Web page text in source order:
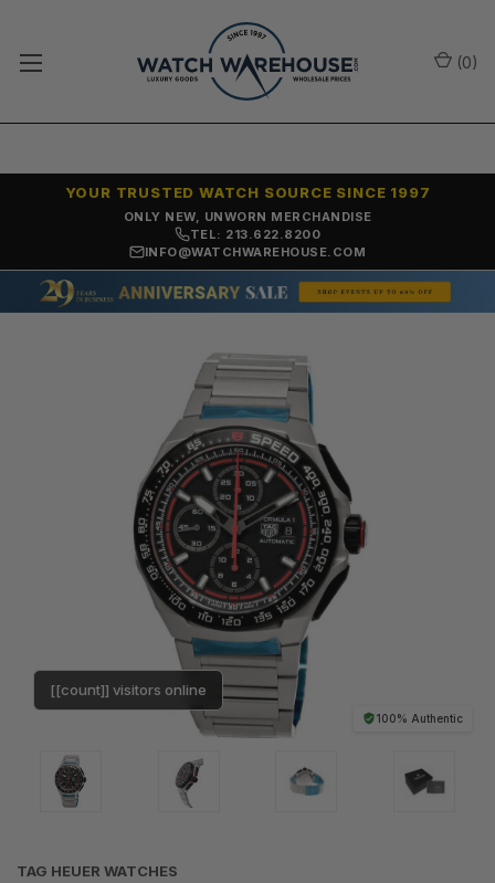
ONLY NEW, UNWORN MERCHANDISE
YOUR TRUSTED WATCH SOURCE SINCE 1997
TEL: 213.622.8200
INFO@WATCHWAREHOUSE.COM
(0)
100% Authentic
[[count]] visitors online
TAG HEUER WATCHES‎